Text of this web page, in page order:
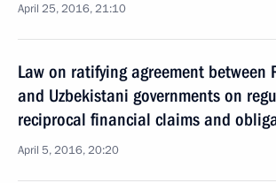
April 25, 2016, 21:10
Law on ratifying agreement between
and Uzbekistani governments on
reciprocal financial claims and
April 5, 2016, 20:20